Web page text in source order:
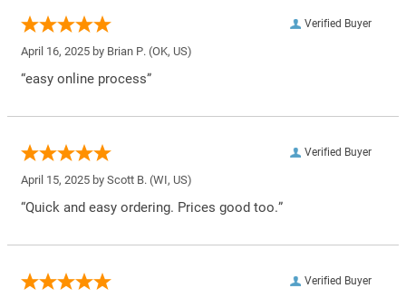
Verified Buyer
April 16, 2025 by Brian P. (OK, US)
“easy online process”
Verified Buyer
April 15, 2025 by Scott B. (WI, US)
“Quick and easy ordering. Prices good too.”
Verified Buyer